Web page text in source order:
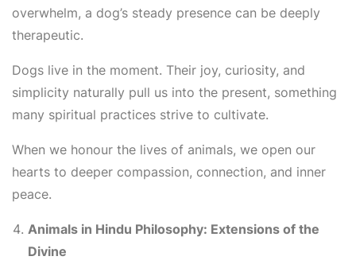
overwhelm, a dog’s steady presence can be deeply
therapeutic.
Dogs live in the moment. Their joy, curiosity, and
simplicity naturally pull us into the present, something
many spiritual practices strive to cultivate.
When we honour the lives of animals, we open our
hearts to deeper compassion, connection, and inner
peace.
Animals in Hindu Philosophy: Extensions of the
Divine